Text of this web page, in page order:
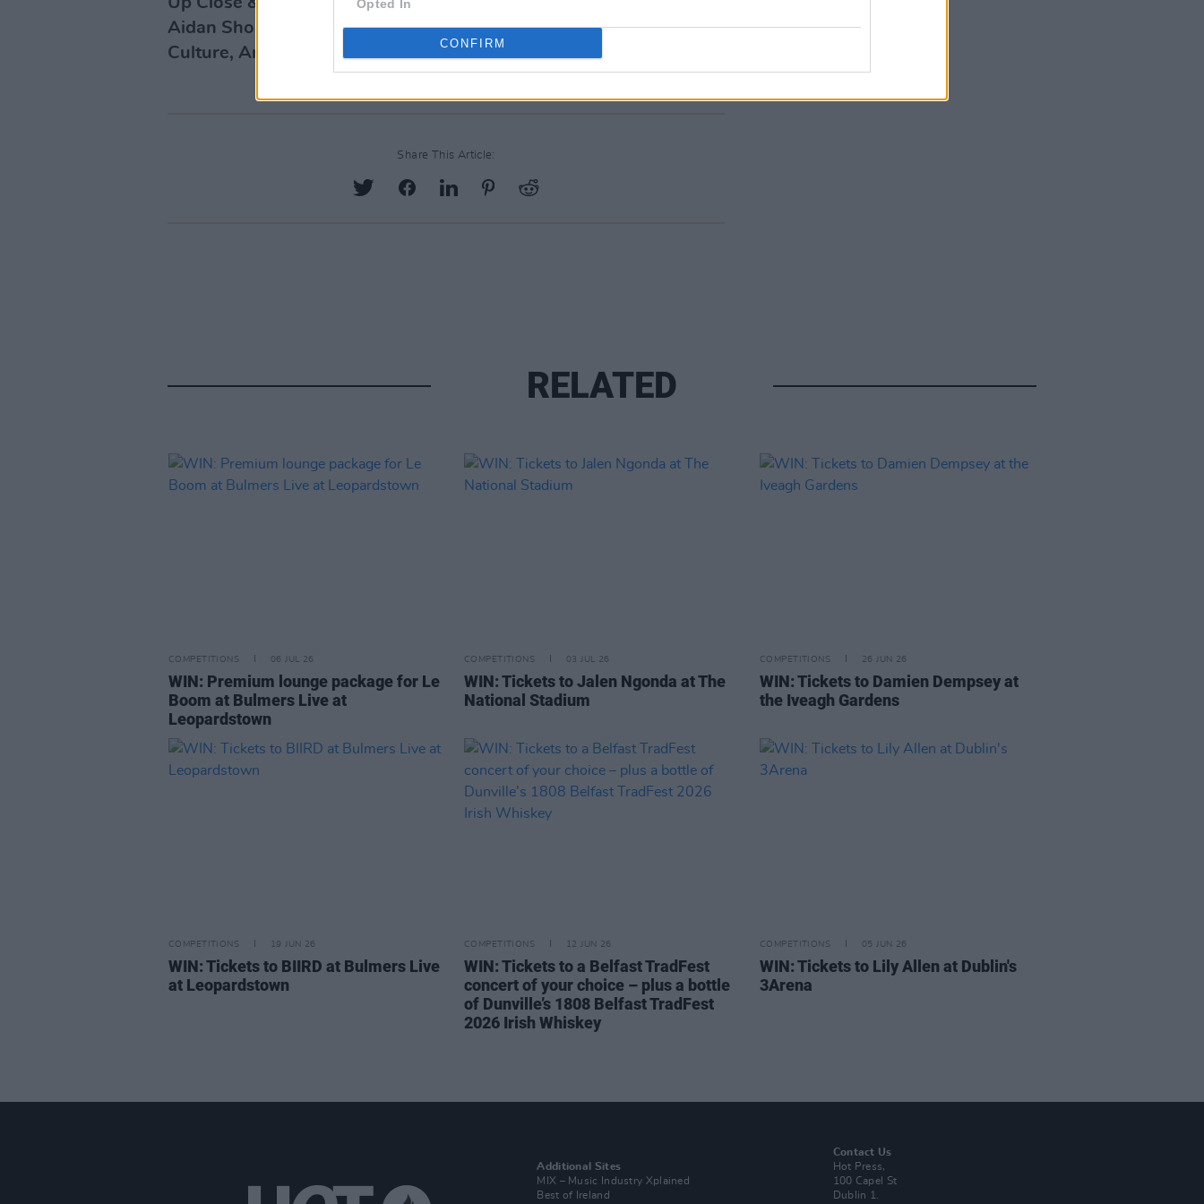
Opted In
CONFIRM
Aidan Shortall and supported by the Department of Tourism,
Culture, Arts, Gaeltacht, Sport and Media.
Share This Article:
RELATED
COMPETITIONS 06 JUL 26
WIN: Premium lounge package for Le
Boom at Bulmers Live at
Leopardstown
COMPETITIONS 03 JUL 26
WIN: Tickets to Jalen Ngonda at The
National Stadium
COMPETITIONS 26 JUN 26
WIN: Tickets to Damien Dempsey at
the Iveagh Gardens
COMPETITIONS 19 JUN 26
WIN: Tickets to BIIRD at Bulmers Live
at Leopardstown
COMPETITIONS 12 JUN 26
WIN: Tickets to a Belfast TradFest
concert of your choice – plus a bottle
of Dunville’s 1808 Belfast TradFest
2026 Irish Whiskey
COMPETITIONS 05 JUN 26
WIN: Tickets to Lily Allen at Dublin's
3Arena
Additional Sites
MIX – Music Industry Xplained
Best of Ireland
Contact Us
Hot Press,
100 Capel St
Dublin 1.